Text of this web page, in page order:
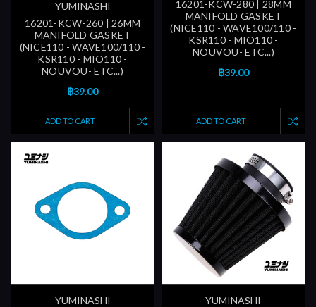
YUMINASHI
16201-KCW-260 | 26MM
MANIFOLD GASKET
(NICE110 - WAVE100/110 -
KSR110 - MIO110 -
NOUVOU- ETC...)
฿39.00
ADD TO CART
16201-KCW-280 | 28MM
MANIFOLD GASKET
(NICE110 - WAVE100/110 -
KSR110 - MIO110 -
NOUVOU- ETC...)
฿39.00
ADD TO CART
YUMINASHI
YUMINASHI